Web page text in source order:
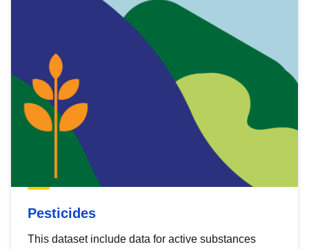
Pesticides
This dataset include data for active substances